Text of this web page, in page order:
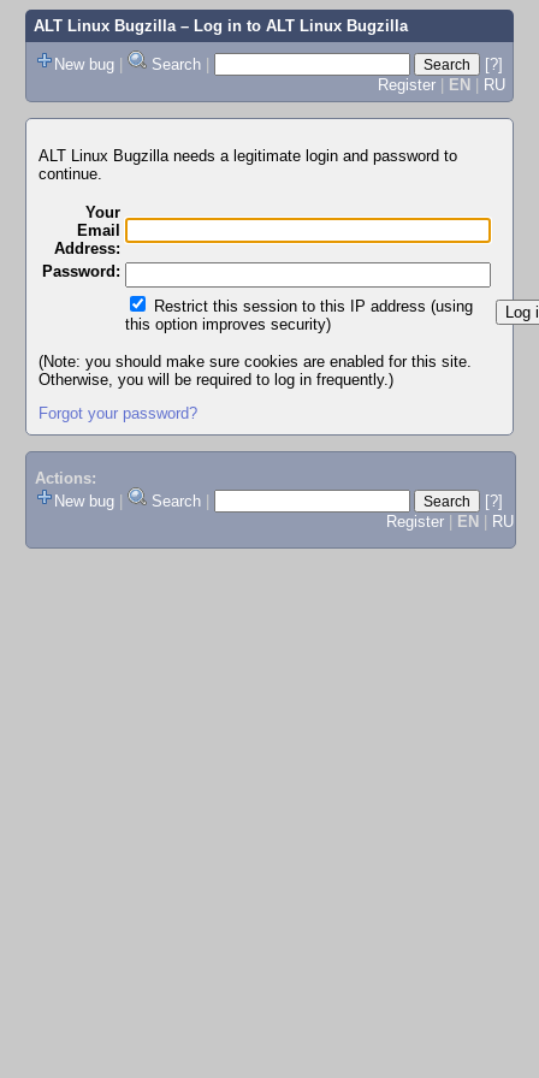
ALT Linux Bugzilla– Log in to ALT Linux Bugzilla
New bug | Search |
[?]
Register | EN | RU
ALT Linux Bugzilla needs a legitimate login and password to
continue.
Your
Email
Address:
Password:
Restrict this session to this IP address (using
this option improves security)
(Note: you should make sure cookies are enabled for this site.
Otherwise, you will be required to log in frequently.)
Forgot your password?
Actions:
New bug
Search
[?]
Register
EN RU